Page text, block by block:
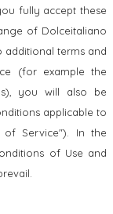
fully accept these
of Dolceitaliano
additional terms and
(for example the
you will also be
applicable to
of Service"). In the
of Use and